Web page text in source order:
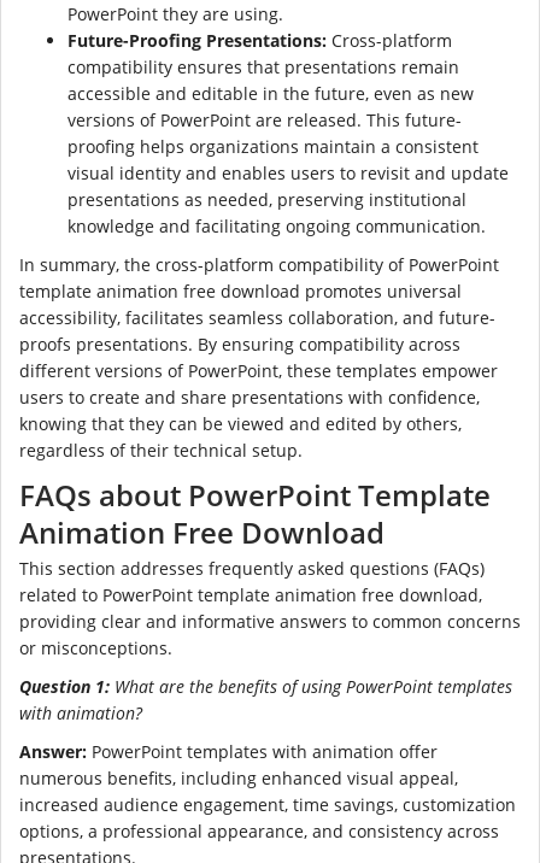
PowerPoint they are using.
Future-Proofing Presentations: Cross-platform
compatibility ensures that presentations remain
accessible and editable in the future, even as new
versions of PowerPoint are released. This future-
proofing helps organizations maintain a consistent
visual identity and enables users to revisit and update
presentations as needed, preserving institutional
knowledge and facilitating ongoing communication.
In summary, the cross-platform compatibility of PowerPoint
template animation free download promotes universal
accessibility, facilitates seamless collaboration, and future-
proofs presentations. By ensuring compatibility across
different versions of PowerPoint, these templates empower
users to create and share presentations with confidence,
knowing that they can be viewed and edited by others,
regardless of their technical setup.
FAQs about PowerPoint Template
Animation Free Download
This section addresses frequently asked questions (FAQs)
related to PowerPoint template animation free download,
providing clear and informative answers to common concerns
or misconceptions.
Question 1: What are the benefits of using PowerPoint templates
with animation?
Answer: PowerPoint templates with animation offer
numerous benefits, including enhanced visual appeal,
increased audience engagement, time savings, customization
options, a professional appearance, and consistency across
presentations.